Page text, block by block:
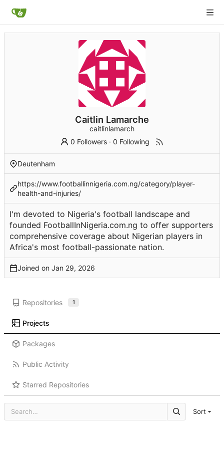
Caitlin Lamarche
caitlinlamarch
0 Followers ·0 Following
Deutenham
https://www.footballinnigeria.com.ng/category/player-
health-and-injuries/
I'm devoted to Nigeria's football landscape and
founded FootballInNigeria.com.ng to offer supporters
comprehensive coverage about Nigerian players in
Africa's most football-passionate nation.
Joined on
Repositories 1
Projects
Packages
Public Activity
Starred Repositories
Sort